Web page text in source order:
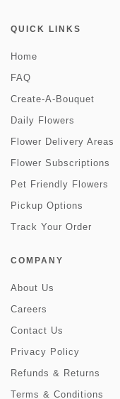
QUICK LINKS
Home
FAQ
Create-A-Bouquet
Daily Flowers
Flower Delivery Areas
Flower Subscriptions
Pet Friendly Flowers
Pickup Options
Track Your Order
COMPANY
About Us
Careers
Contact Us
Privacy Policy
Refunds & Returns
Terms & Conditions